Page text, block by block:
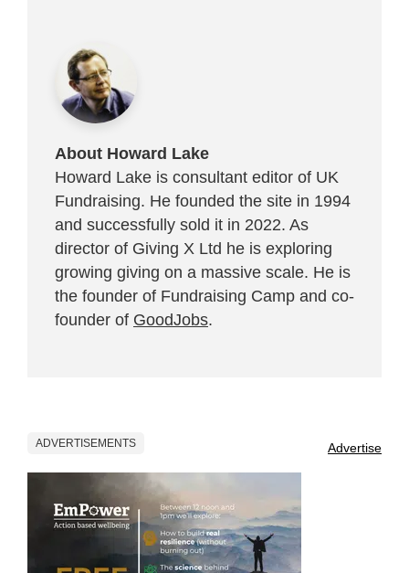
About Howard Lake
Howard Lake is consultant editor of UK
Fundraising. He founded the site in 1994
and successfully sold it in 2022. As
director of Giving X Ltd he is exploring
growing giving on a massive scale. He is
the founder of Fundraising Camp and co-
founder of GoodJobs.
ADVERTISEMENTS Advertise